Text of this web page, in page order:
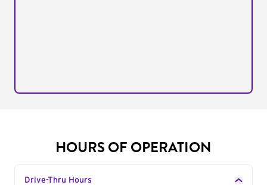
HOURS OF OPERATION
Drive-Thru Hours